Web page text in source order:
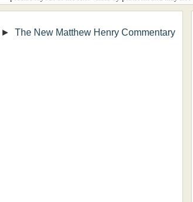
► The New Matthew Henry Commentary